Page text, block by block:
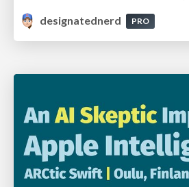
designatednerd
PRO